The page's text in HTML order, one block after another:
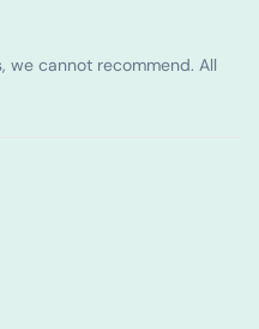
we cannot recommend. All